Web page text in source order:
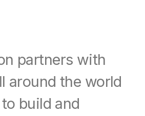
partners with
around the world
build and